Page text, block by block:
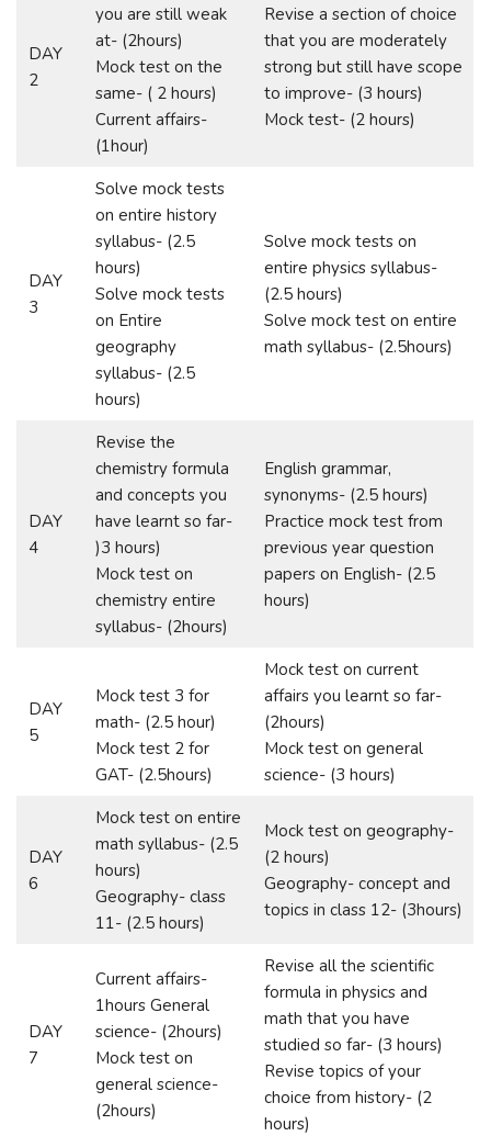
DAY
2
you are still weak
at- (2hours)
Mock test on the
same- ( 2 hours)
Current affairs-
(1hour)
Revise a section of choice
that you are moderately
strong but still have scope
to improve- (3 hours)
Mock test- (2 hours)
DAY
3
Solve mock tests
on entire history
syllabus- (2.5
hours)
Solve mock tests
on Entire
geography
syllabus- (2.5
hours)
Solve mock tests on
entire physics syllabus-
(2.5 hours)
Solve mock test on entire
math syllabus- (2.5hours)
DAY
4
Revise the
chemistry formula
and concepts you
have learnt so far-
)3 hours)
Mock test on
chemistry entire
syllabus- (2hours)
English grammar,
synonyms- (2.5 hours)
Practice mock test from
previous year question
papers on English- (2.5
hours)
DAY
5
Mock test 3 for
math- (2.5 hour)
Mock test 2 for
GAT- (2.5hours)
Mock test on current
affairs you learnt so far-
(2hours)
Mock test on general
science- (3 hours)
DAY
6
Mock test on entire
math syllabus- (2.5
hours)
Geography- class
11- (2.5 hours)
Mock test on geography-
(2 hours)
Geography- concept and
topics in class 12- (3hours)
DAY
7
Current affairs-
1hours General
science- (2hours)
Mock test on
general science-
(2hours)
Revise all the scientific
formula in physics and
math that you have
studied so far- (3 hours)
Revise topics of your
choice from history- (2
hours)